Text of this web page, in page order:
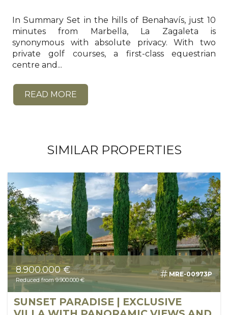
In Summary Set in the hills of Benahavís, just 10
minutes from Marbella, La Zagaleta is
synonymous with absolute privacy. With two
private golf courses, a first-class equestrian
centre and...
READ MORE
SIMILAR PROPERTIES
8.900.000 €
Reduced from 9.900.000 €
MRE-00973P
SUNSET PARADISE | EXCLUSIVE